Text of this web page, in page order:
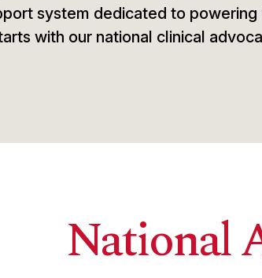
system dedicated to
with our national clinical
National